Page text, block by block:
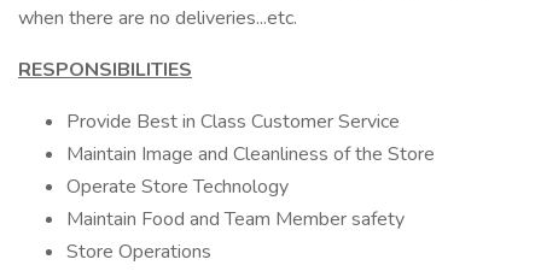
when there are no deliveries...etc.
RESPONSIBILITIES
Provide Best in Class Customer Service
Maintain Image and Cleanliness of the Store
Operate Store Technology
Maintain Food and Team Member safety
Store Operations